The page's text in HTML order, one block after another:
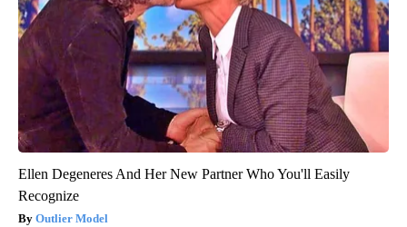
Ellen Degeneres And Her New Partner Who You'll Easily
Recognize
Outlier Model